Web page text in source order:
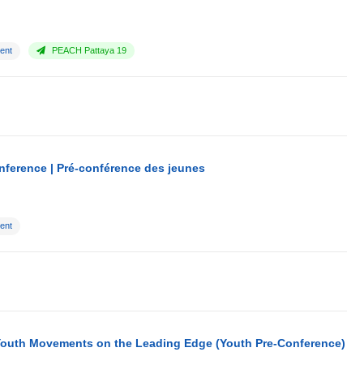
PEACH Pattaya 19
| Pré-conférence des jeunes
Movements on the Leading Edge (Youth Pre-Conference)